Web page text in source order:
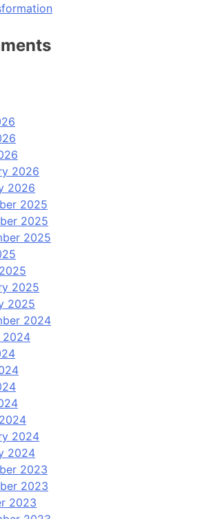
2026
2026
2025
2025
2025
2025
2025
2024
2024
2024
2024
2023
2023
2023